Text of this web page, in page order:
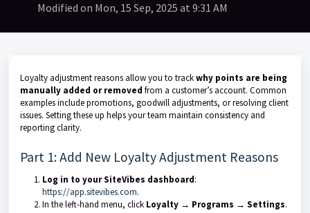
Modified on Mon, 15 Sep, 2025 at 9:31 AM
Loyalty adjustment reasons allow you to trackwhy points are being
manually added or removed from a customer’s account. Common
examples include promotions, goodwill adjustments, or resolving client
issues. Setting these up helps your team maintain consistency and
reporting clarity.
Part 1: Add New Loyalty Adjustment Reasons
Log in to your SiteVibes dashboard:
https://app.sitevibes.com.
In the left-hand menu, click Loyalty → Programs → Settings.